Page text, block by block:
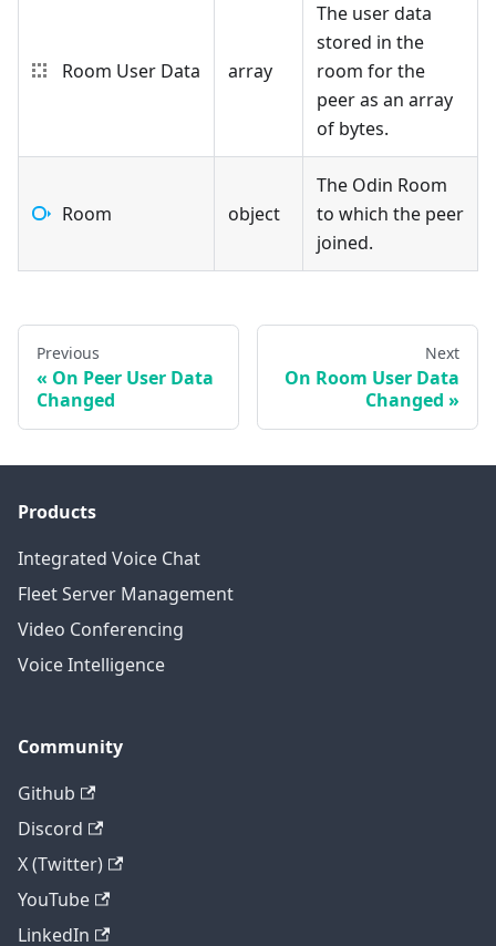
Room User Data array
The user data
stored in the
room for the
peer as an array
of bytes.
Room object
The Odin Room
to which the peer
joined.
Previous
On Peer User Data
Changed
Next
On Room User Data
Changed
Products
Integrated Voice Chat
Fleet Server Management
Video Conferencing
Voice Intelligence
Community
Github
Discord
X (Twitter)
YouTube
LinkedIn